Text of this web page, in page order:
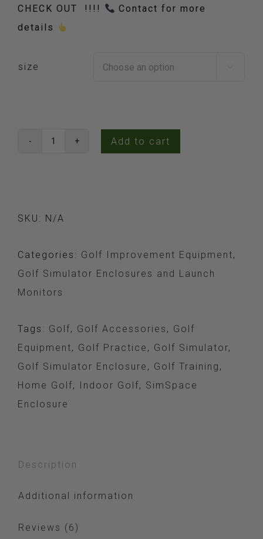
CHECK OUT !!!!
Contact for more
details
size
quantity
Add to cart
SKU: N/A
Categories: Golf Improvement Equipment,
Golf Simulator Enclosures and Launch
Monitors
Tags: Golf, Golf Accessories , Golf
Equipment, Golf Practice , Golf Simulator,
Golf Simulator Enclosure , Golf Training ,
Home Golf, Indoor Golf, SimSpace
Enclosure
Description
Additional information
Reviews (6)